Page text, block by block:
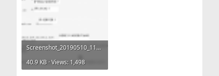
Screenshot_20190510_115821-config-strongswan.conf.png
40.9 KB · Views: 1,498